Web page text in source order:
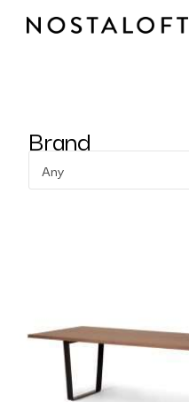
Brand
Any